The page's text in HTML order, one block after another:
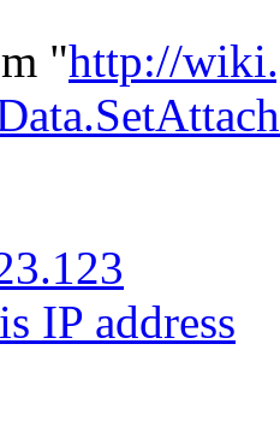
"http://
IP address